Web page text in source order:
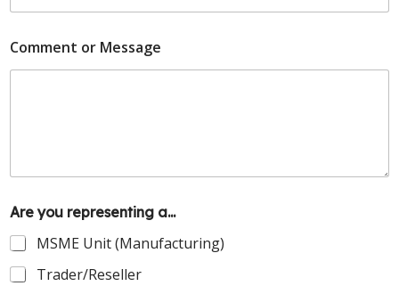
Comment or Message
Are you representing a...
MSME Unit (Manufacturing)
Trader/Reseller